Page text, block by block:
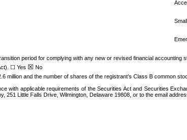
period for complying with any new or revised financial accounting
☐ Yes ☒ No
million and the number of shares of the registrant’s Class B common
with applicable requirements of the Securities Act and Securities
Little Falls Drive, Wilmington, Delaware 19808, or to the email